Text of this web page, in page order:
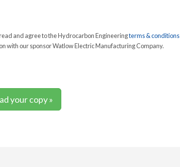
and agree to the Hydrocarbon Engineeringterms & conditions
with our sponsor Watlow Electric Manufacturing Company.
your copy »